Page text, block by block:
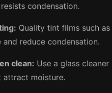
condensation.
Quality tint films such
reduce condensation.
clean: Use a glass
attract moisture.